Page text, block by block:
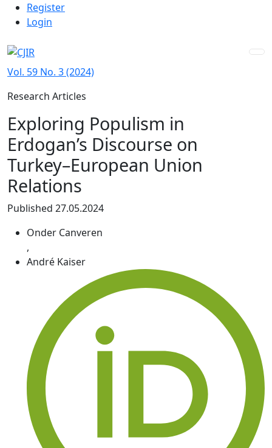
Skip to main navigation menu
Skip to main content
Skip to site footer
Admin menu
Register
Login
Vol. 59 No. 3 (2024)
Research Articles
Exploring Populism in
Erdogan’s Discourse on
Turkey–European Union
Relations
Published 27.05.2024
Onder Canveren
,
André Kaiser